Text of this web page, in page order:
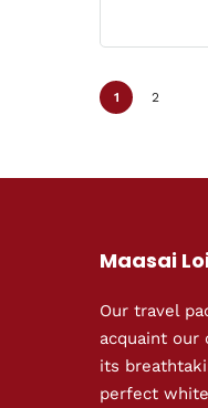
1 2
Maasai
Our travel
acquaint
its
perfect